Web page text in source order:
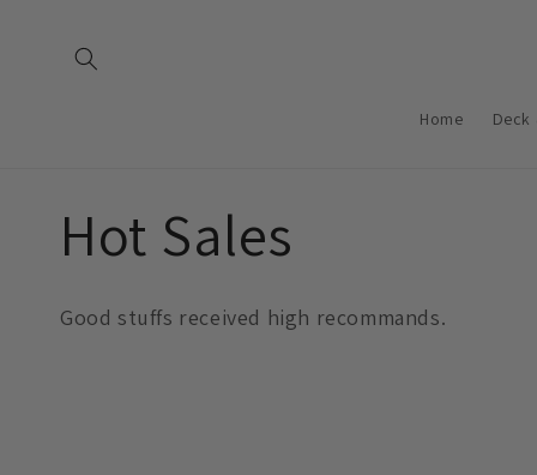
conteúdo
Home Deck
C
o
Hot Sales
Good stuffs received high recommands.